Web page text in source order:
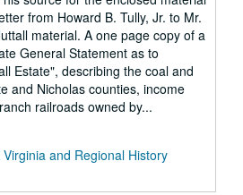
from Howard B. Tully, Jr. to Mr.
material. A one page copy of a
General Statement as to
Estate", describing the coal and
and Nicholas counties, income
railroads owned by...
Virginia and Regional History